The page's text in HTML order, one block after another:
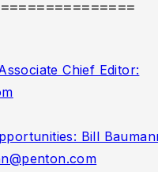
Chief Editor:
Bill